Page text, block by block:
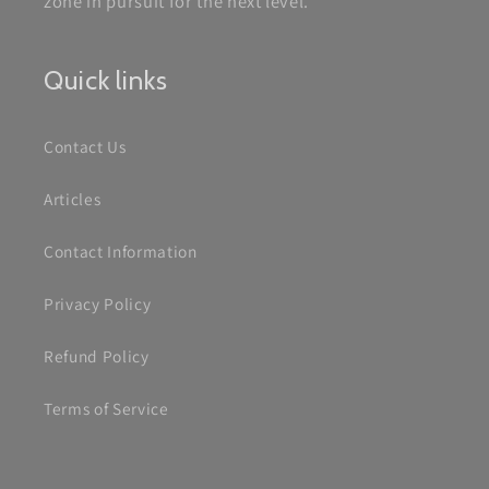
Quick links
Contact Us
Articles
Contact Information
Privacy Policy
Refund Policy
Terms of Service